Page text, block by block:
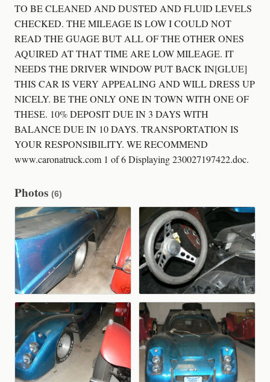
TO BE CLEANED AND DUSTED AND FLUID LEVELS
CHECKED. THE MILEAGE IS LOW I COULD NOT
READ THE GUAGE BUT ALL OF THE OTHER ONES
AQUIRED AT THAT TIME ARE LOW MILEAGE. IT
NEEDS THE DRIVER WINDOW PUT BACK IN[GLUE]
THIS CAR IS VERY APPEALING AND WILL DRESS UP
NICELY. BE THE ONLY ONE IN TOWN WITH ONE OF
THESE. 10% DEPOSIT DUE IN 3 DAYS WITH
BALANCE DUE IN 10 DAYS. TRANSPORTATION IS
YOUR RESPONSIBILITY. WE RECOMMEND
www.caronatruck.com 1 of 6 Displaying 230027197422.doc.
Photos (6)